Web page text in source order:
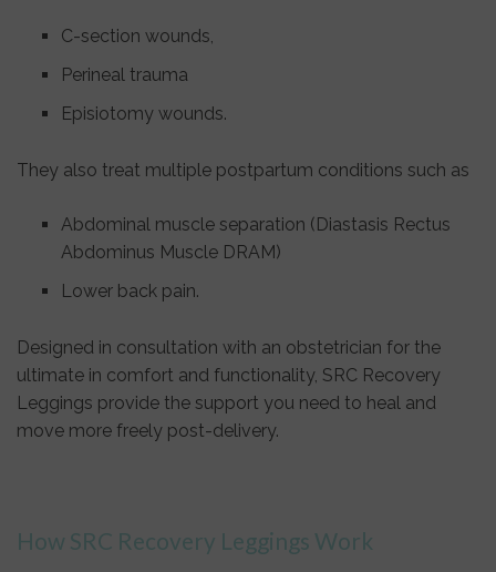
C-section wounds,
Perineal trauma
Episiotomy wounds.
They also treat multiple postpartum conditions such as
Abdominal muscle separation (Diastasis Rectus
Abdominus Muscle DRAM)
Lower back pain.
Designed in consultation with an obstetrician for the
ultimate in comfort and functionality, SRC Recovery
Leggings provide the support you need to heal and
move more freely post-delivery.
How SRC Recovery Leggings Work